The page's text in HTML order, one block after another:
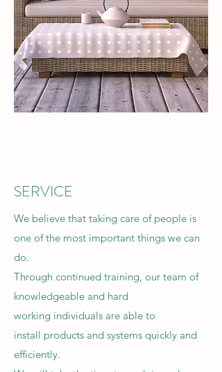
SERVICE
We believe that taking care of people is
one of the most important things we can
do.
Through continued training, our team of
knowledgeable and hard
working individuals are able to
install products and systems quickly and
efficiently.